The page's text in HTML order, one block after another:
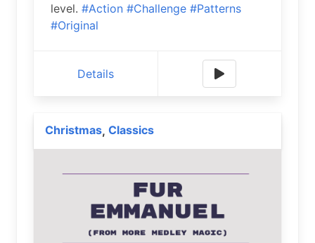
level. #Action #Challenge #Patterns
#Original
Details
Christmas, Classics